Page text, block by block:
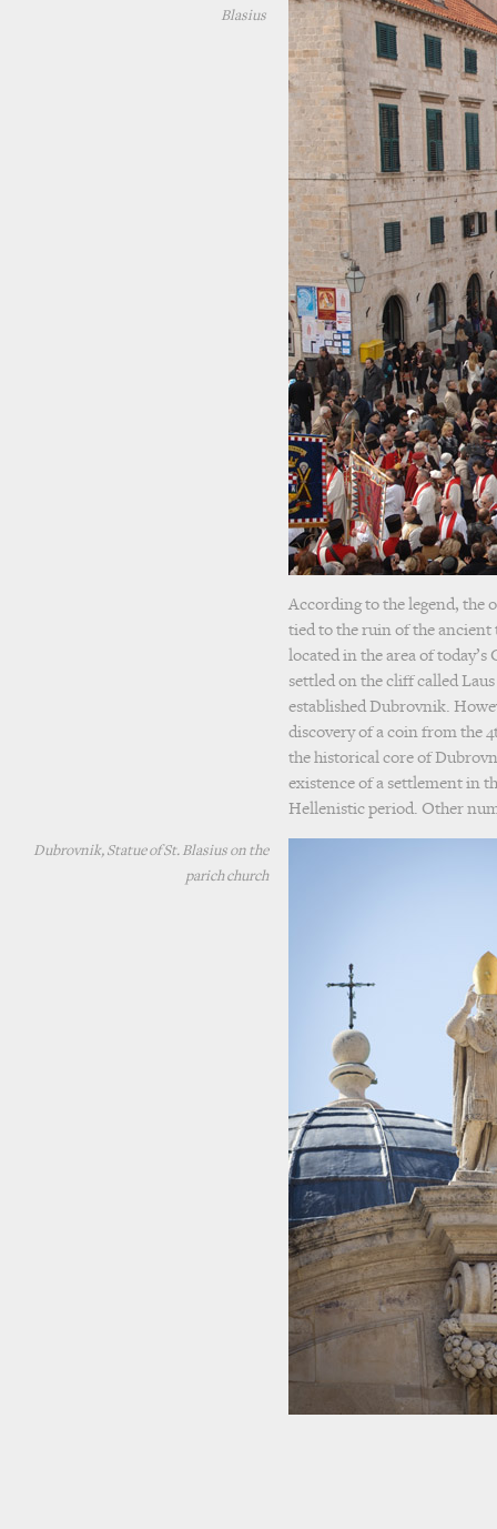
Blasius
According to the legend, the
tied to the ruin of the
located in the area of today’s
settled on the cliff called Laus
established Dubrovnik.
discovery of a coin from the
the historical core of
existence of a settlement in
Hellenistic period. Other
Dubrovnik, Statue of St. Blasius on the
parich church